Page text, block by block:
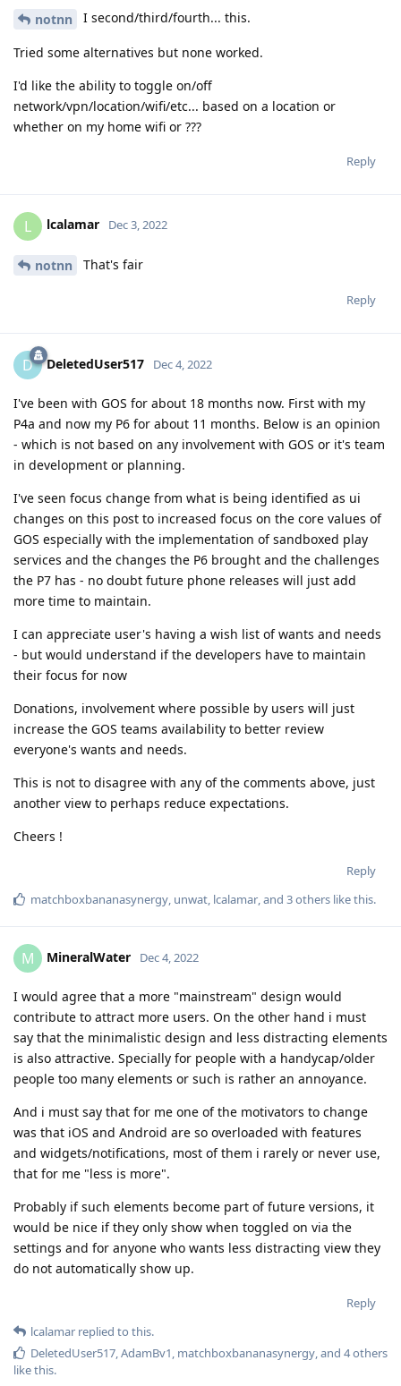
notnn I second/third/fourth... this.
Tried some alternatives but none worked.
I'd like the ability to toggle on/off
network/vpn/location/wifi/etc... based on a location or
whether on my home wifi or ???
Reply
L lcalamar Dec 3, 2022
notnn That's fair
Reply
D DeletedUser517 Dec 4, 2022
I've been with GOS for about 18 months now. First with my
P4a and now my P6 for about 11 months. Below is an opinion
- which is not based on any involvement with GOS or it's team
in development or planning.
I've seen focus change from what is being identified as ui
changes on this post to increased focus on the core values of
GOS especially with the implementation of sandboxed play
services and the changes the P6 brought and the challenges
the P7 has - no doubt future phone releases will just add
more time to maintain.
I can appreciate user's having a wish list of wants and needs
- but would understand if the developers have to maintain
their focus for now
Donations, involvement where possible by users will just
increase the GOS teams availability to better review
everyone's wants and needs.
This is not to disagree with any of the comments above, just
another view to perhaps reduce expectations.
Cheers !
Reply
matchboxbananasynergy, unwat, lcalamar, and 3others like this.
M MineralWater Dec 4, 2022
I would agree that a more "mainstream" design would
contribute to attract more users. On the other hand i must
say that the minimalistic design and less distracting elements
is also attractive. Specially for people with a handycap/older
people too many elements or such is rather an annoyance.
And i must say that for me one of the motivators to change
was that iOS and Android are so overloaded with features
and widgets/notifications, most of them i rarely or never use,
that for me "less is more".
Probably if such elements become part of future versions, it
would be nice if they only show when toggled on via the
settings and for anyone who wants less distracting view they
do not automatically show up.
Reply
lcalamar replied to this.
DeletedUser517,AdamBv1, matchboxbananasynergy, and 4others
like this.